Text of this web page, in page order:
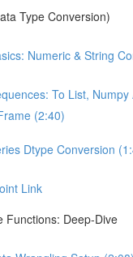
Type Conversion)
Numeric & String
To List, Numpy
(2:40)
Dtype Conversion
Link
Functions: Deep-Dive